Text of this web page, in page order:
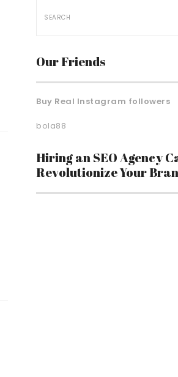
Our Friends
Buy Real Instagram followers
bola88
Hiring an SEO Agency
Revolutionize Your